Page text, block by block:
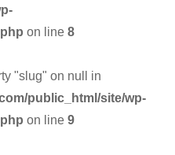
on line 8
"slug" on null in
public_html/site/wp-
on line 9